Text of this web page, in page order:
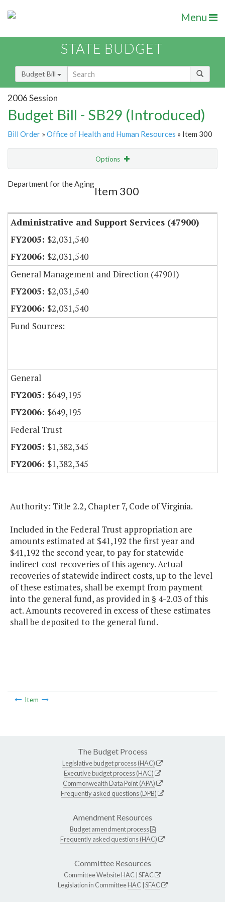
Menu
STATE BUDGET
Budget Bill
2006 Session
Budget Bill - SB29 (Introduced)
Bill Order » Office of Health and Human Resources » Item 300
Options
Show Highlight
Department for the Aging
Item 300
Administrative and Support Services (47900)
$2,031,540
$2,031,540
General Management and Direction (47901)
$2,031,540
$2,031,540
Fund Sources:
General
$649,195
$649,195
Federal Trust
$1,382,345
$1,382,345
Authority: Title 2.2, Chapter 7, Code of Virginia.
Included in the Federal Trust appropriation are
amounts estimated at $41,192 the first year and
$41,192 the second year, to pay for statewide
indirect cost recoveries of this agency. Actual
recoveries of statewide indirect costs, up to the level
of these estimates, shall be exempt from payment
into the general fund, as provided in § 4-2.03 of this
act. Amounts recovered in excess of these estimates
shall be deposited to the general fund.
Item
The Budget Process
Legislative budget process (HAC)
Executive budget process (HAC)
Commonwealth Data Point (APA)
Frequently asked questions (DPB)
Amendment Resources
Budget amendment process
Frequently asked questions (HAC)
Committee Resources
Committee WebsiteHAC SFAC
Legislation in CommitteeHAC SFAC